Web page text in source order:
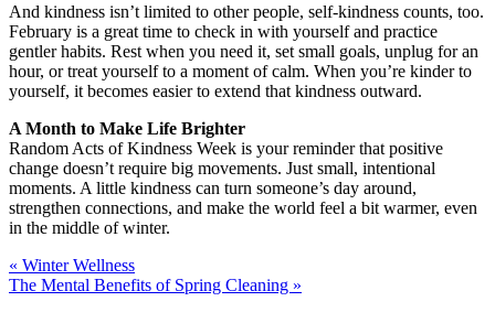
And kindness isn’t limited to other people, self-kindness counts, too.
February is a great time to check in with yourself and practice
gentler habits. Rest when you need it, set small goals, unplug for an
hour, or treat yourself to a moment of calm. When you’re kinder to
yourself, it becomes easier to extend that kindness outward.
A Month to Make Life Brighter
Random Acts of Kindness Week is your reminder that positive
change doesn’t require big movements. Just small, intentional
moments. A little kindness can turn someone’s day around,
strengthen connections, and make the world feel a bit warmer, even
in the middle of winter.
« Winter Wellness
The Mental Benefits of Spring Cleaning »